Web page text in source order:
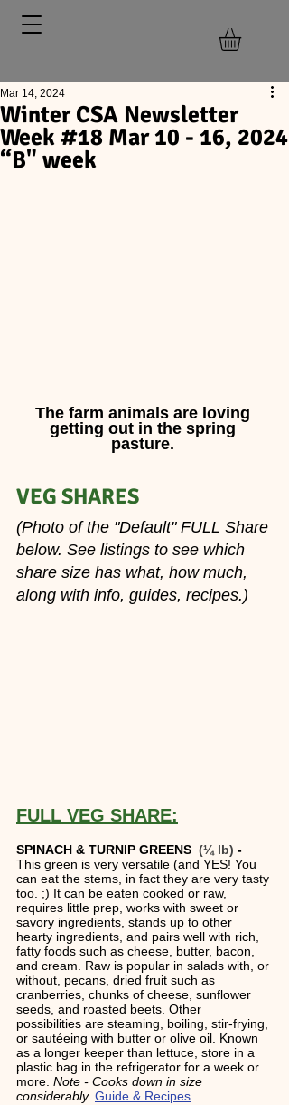
Winter CSA Newsletter
Week #18 Mar 10 - 16, 2024
“B" week
Mar 14, 2024
The farm animals are loving
getting out in the spring
pasture.
VEG SHARES
(Photo of the "Default" FULL Share
below. See listings to see which
share size has what, how much,
along with info, guides, recipes.)
FULL VEG SHARE:
SPINACH & TURNIP GREENS (¼ lb) -
This green is very versatile (and YES! You
can eat the stems, in fact they are very tasty
too. ;) It can be eaten cooked or raw,
requires little prep, works with sweet or
savory ingredients, stands up to other
hearty ingredients, and pairs well with rich,
fatty foods such as cheese, butter, bacon,
and cream. Raw is popular in salads with, or
without, pecans, dried fruit such as
cranberries, chunks of cheese, sunflower
seeds, and roasted beets. Other
possibilities are steaming, boiling, stir-frying,
or sautéeing with butter or olive oil. Known
as a longer keeper than lettuce, store in a
plastic bag in the refrigerator for a week or
more. Note - Cooks down in size
considerably. Guide & Recipes